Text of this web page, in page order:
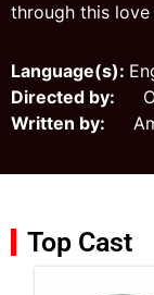
through this love
Language(s):
Directed by:
Written by:
Top Cast